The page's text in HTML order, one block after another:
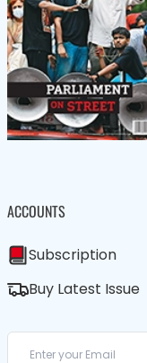
ACCOUNTS
Subscription
Buy Latest Issue